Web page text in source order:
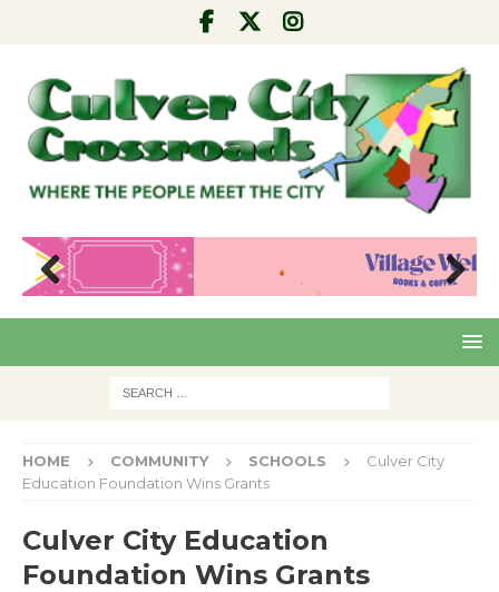
Pre
Nex
HOME COMMUNITY SCHOOLS
Culver City
Education Foundation Wins Grants
Culver City Education
Foundation Wins Grants